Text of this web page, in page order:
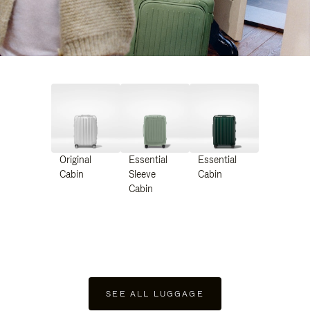
Original
Cabin
Essential
Sleeve
Cabin
Essential
Cabin
SEE ALL LUGGAGE